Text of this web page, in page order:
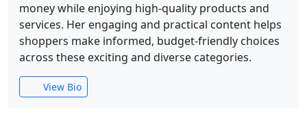
money while enjoying high-quality products and
services. Her engaging and practical content helps
shoppers make informed, budget-friendly choices
across these exciting and diverse categories.
View Bio